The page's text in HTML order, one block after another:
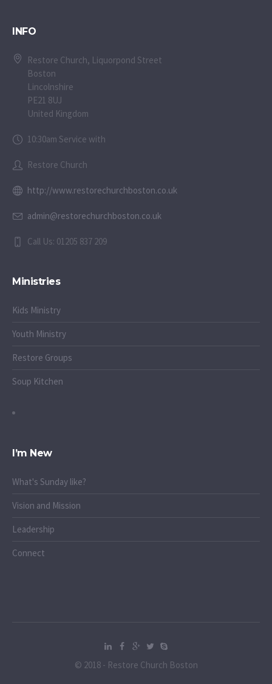
INFO
Restore Church, Liquorpond Street
Boston
Lincolnshire
PE21 8UJ
United Kingdom
10:30am Service with
Restore Church
http://www.restorechurchboston.co.uk
admin@restorechurchboston.co.uk
Call Us: 01205 837 209
Ministries
Kids Ministry
Youth Ministry
Restore Groups
Soup Kitchen
I’m New
What's Sunday like?
Vision and Mission
Leadership
Connect
© 2018 - Restore Church Boston